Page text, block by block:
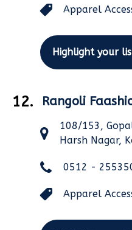
Apparel
Highlight your
12. Rangoli
108/153,
Harsh Nagar,
0512 -
Apparel